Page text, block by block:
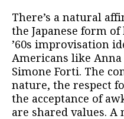
There’s a natural
the Japanese form
’60s improvisation
Americans like
Simone Forti. The
nature, the respect
the acceptance of
are shared values. A